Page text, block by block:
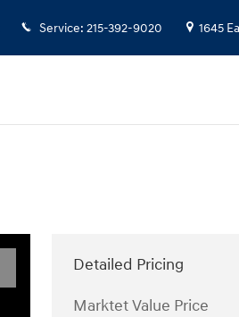
Service: 215-392-9020 1645
Detailed Pricing
Marktet Value Price